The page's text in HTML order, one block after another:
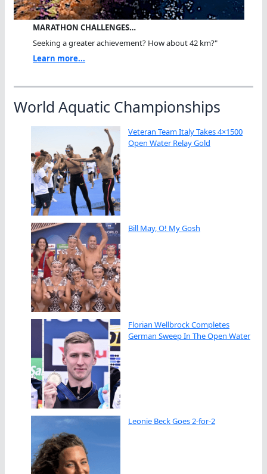
MARATHON CHALLENGES…
Seeking a greater achievement? How about 42 km?"
Learn more...
World Aquatic Championships
Veteran Team Italy Takes 4×1500
Open Water Relay Gold
Bill May, O! My Gosh
Florian Wellbrock Completes
German Sweep In The Open Water
Leonie Beck Goes 2-for-2